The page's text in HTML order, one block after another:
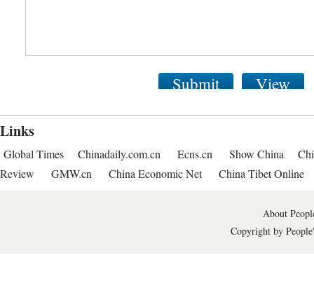
Submit View
Links
Global Times Chinadaily.com.cn Ecns.cn Show China
Review
GMW.cn China Economic Net China Tibet Online
About
Copyright by